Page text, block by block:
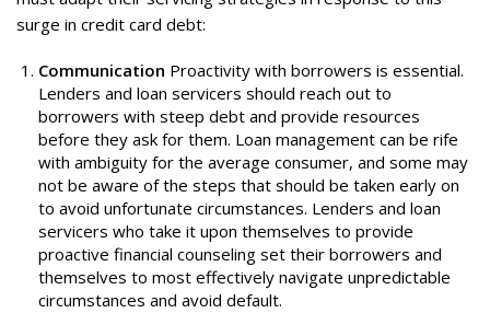
surge in credit card debt:
Communication Proactivity with borrowers is essential.
Lenders and loan servicers should reach out to
borrowers with steep debt and provide resources
before they ask for them. Loan management can be rife
with ambiguity for the average consumer, and some may
not be aware of the steps that should be taken early on
to avoid unfortunate circumstances. Lenders and loan
servicers who take it upon themselves to provide
proactive financial counseling set their borrowers and
themselves to most effectively navigate unpredictable
circumstances and avoid default.